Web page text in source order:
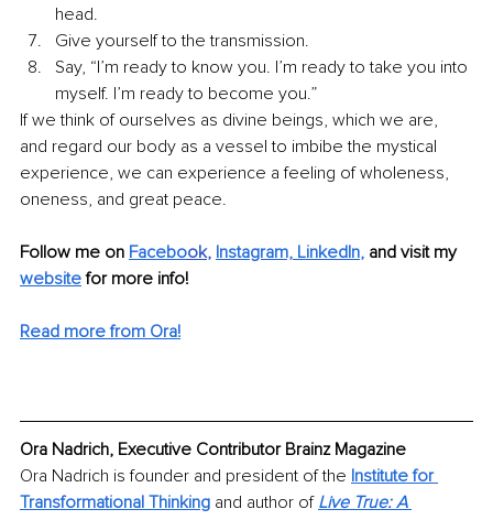
head.
Give yourself to the transmission.
Say, “I’m ready to know you. I’m ready to take you into
myself. I’m ready to become you.”
If we think of ourselves as divine beings, which we are,
and regard our body as a vessel to imbibe the mystical
experience, we can experience a feeling of wholeness,
oneness, and great peace.
Follow me on Facebook, Instagram, LinkedIn, and visit my
website for more info!
Read more from Ora!
Ora Nadrich, Executive Contributor Brainz Magazine
Ora Nadrich is founder and president of the Institute for
Transformational Thinking and author of Live True: A